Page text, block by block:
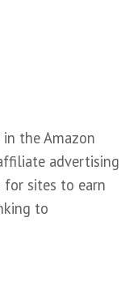
the Amazon
advertising
for sites to earn
to